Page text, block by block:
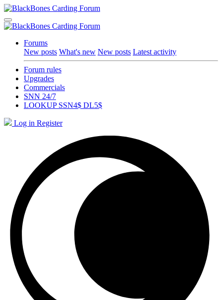
Forums
New posts What's new New posts Latest activity
Forum rules
Upgrades
Commercials
SNN 24/7
LOOKUP SSN4$ DL5$
Log in Register